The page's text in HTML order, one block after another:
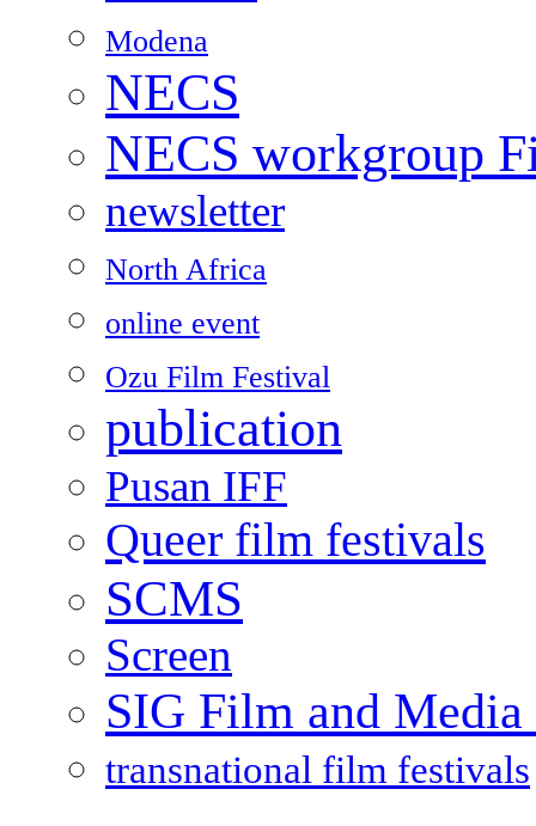
Modena
NECS
NECS workgroup
newsletter
North Africa
online event
Ozu Film Festival
publication
Pusan IFF
Queer film festivals
SCMS
Screen
SIG Film and Media
transnational film festivals